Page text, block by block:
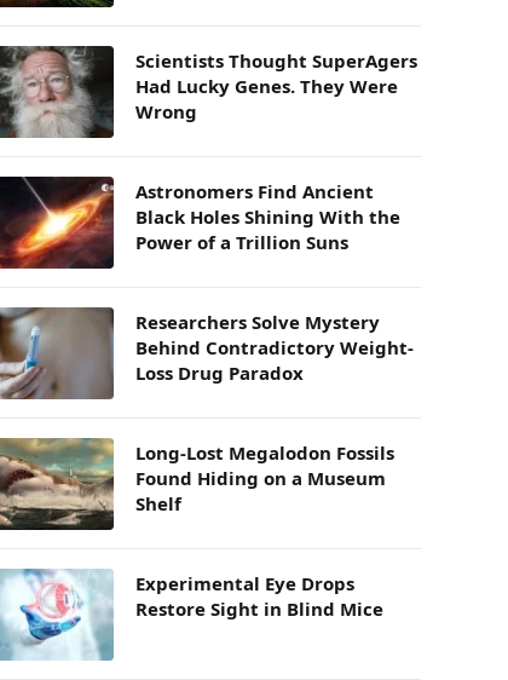
Scientists Thought SuperAgers
Had Lucky Genes. They Were
Wrong
Astronomers Find Ancient
Black Holes Shining With the
Power of a Trillion Suns
Researchers Solve Mystery
Behind Contradictory Weight-
Loss Drug Paradox
Long-Lost Megalodon Fossils
Found Hiding on a Museum
Shelf
Experimental Eye Drops
Restore Sight in Blind Mice